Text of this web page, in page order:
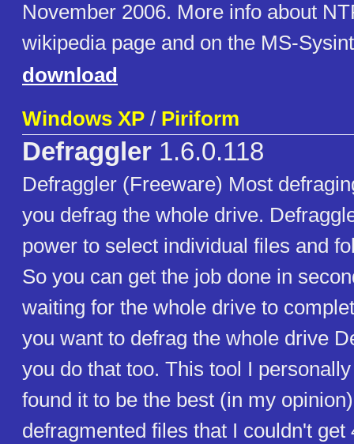
November 2006. More info about
wikipedia page and on the MS-
download
Windows XP / Piriform
Defraggler 1.6.0.118
Defraggler (Freeware) Most
you defrag the whole drive.
power to select individual files and
So you can get the job done in
waiting for the whole drive to
you want to defrag the whole drive
you do that too. This tool I
found it to be the best (in my
defragmented files that I couldn't get